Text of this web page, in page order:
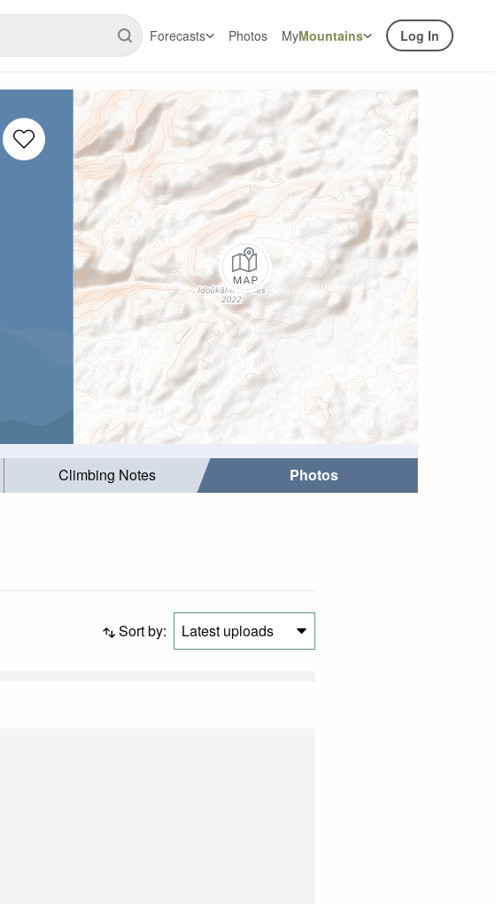
Forecasts Photos MyMountains Log In
Climbing Notes Photos
Sort by: Latest uploads